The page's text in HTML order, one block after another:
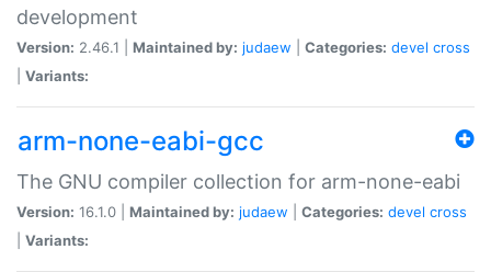
development
Version: 2.46.1 | Maintained by: judaew Categories: devel cross
Variants:
arm-none-eabi-gcc
The GNU compiler collection for arm-none-eabi
Version: 16.1.0 | Maintained by: judaew Categories: devel cross
Variants: